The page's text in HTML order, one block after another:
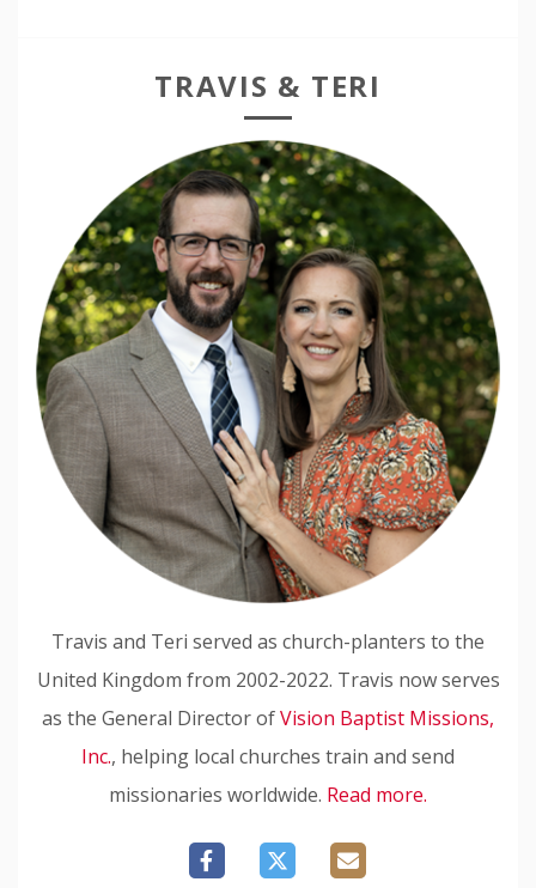
TRAVIS & TERI
Travis and Teri served as church-planters to the
United Kingdom from 2002-2022. Travis now serves
as the General Director ofVision Baptist Missions,
Inc., helping local churches train and send
missionaries worldwide. Read more.